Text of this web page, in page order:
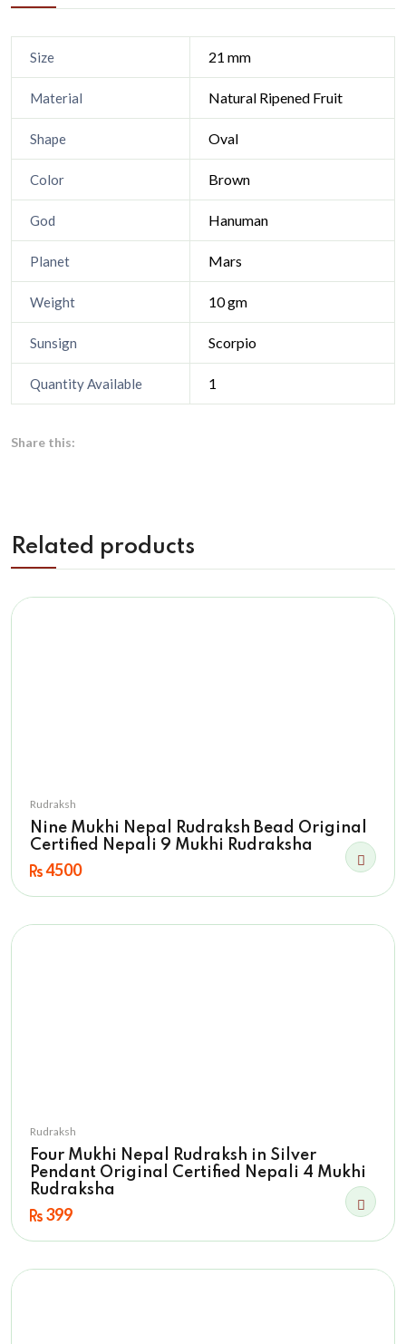
Size 21 mm
Material Natural Ripened Fruit
Shape Oval
Color Brown
God Hanuman
Planet Mars
Weight 10 gm
Sunsign Scorpio
Quantity Available 1
Share this:
Related products
Rudraksh
Nine Mukhi Nepal Rudraksh Bead Original
Certified Nepali 9 Mukhi Rudraksha
4500
Rudraksh
Four Mukhi Nepal Rudraksh in Silver
Pendant Original Certified Nepali 4 Mukhi
Rudraksha
399